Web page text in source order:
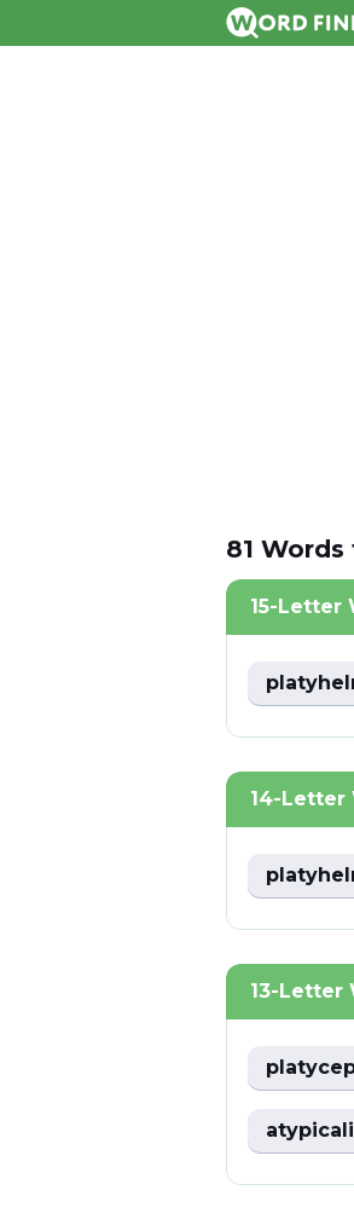
81 Words
15-Letter
14-Letter
13-Letter